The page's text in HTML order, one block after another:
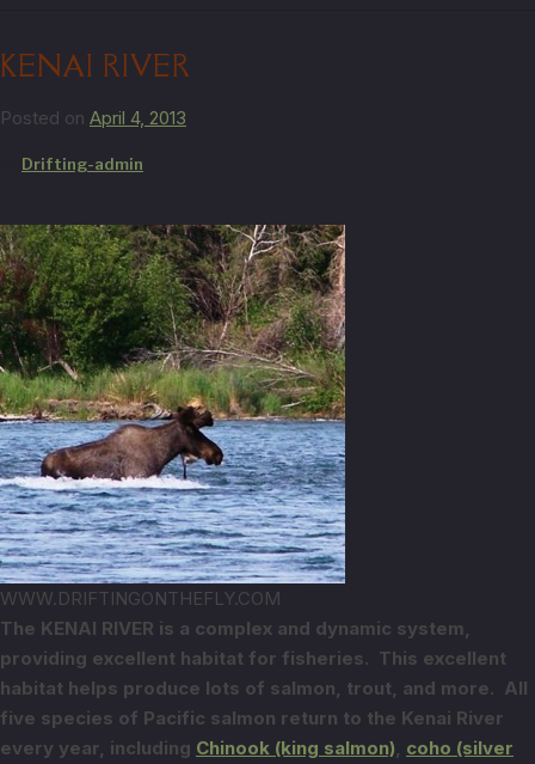
KENAI RIVER
Posted on April 4, 2013
Drifting-admin
WWW.DRIFTINGONTHEFLY.COM
The KENAI RIVER is a complex and dynamic system,
providing excellent habitat for fisheries. This excellent
habitat helps produce lots of salmon, trout, and more. All
five species of Pacific salmon return to the Kenai River
every year, including Chinook (king salmon), coho (silver